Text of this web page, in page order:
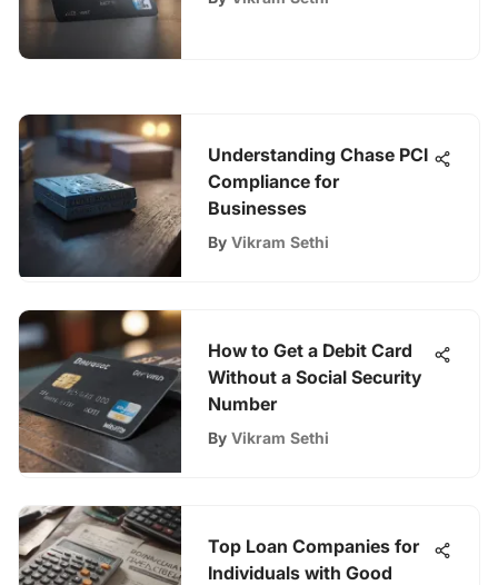
Understanding Chase PCI
Compliance for
Businesses
By Vikram Sethi
How to Get a Debit Card
Without a Social Security
Number
By Vikram Sethi
Top Loan Companies for
Individuals with Good